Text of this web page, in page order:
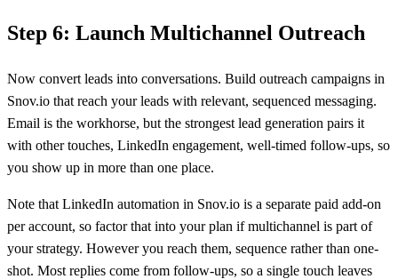
Step 6: Launch Multichannel Outreach
Now convert leads into conversations. Build outreach campaigns in
Snov.io that reach your leads with relevant, sequenced messaging.
Email is the workhorse, but the strongest lead generation pairs it
with other touches, LinkedIn engagement, well-timed follow-ups, so
you show up in more than one place.
Note that LinkedIn automation in Snov.io is a separate paid add-on
per account, so factor that into your plan if multichannel is part of
your strategy. However you reach them, sequence rather than one-
shot. Most replies come from follow-ups, so a single touch leaves